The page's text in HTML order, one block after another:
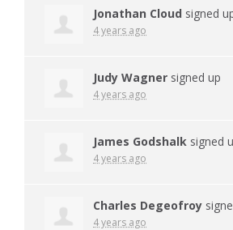
Jonathan Cloud signed
4 years ago
Judy Wagner signed up
4 years ago
James Godshalk signed
4 years ago
Charles Degeofroy
4 years ago